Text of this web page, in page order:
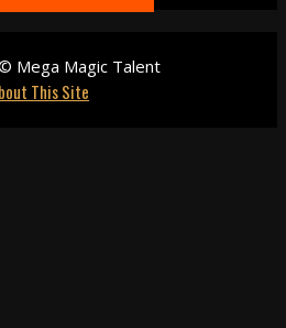
Mega Magic Talent
This Site